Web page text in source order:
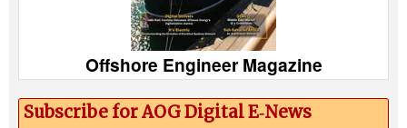
Offshore Engineer Magazine
Subscribe for AOG Digital E‑News